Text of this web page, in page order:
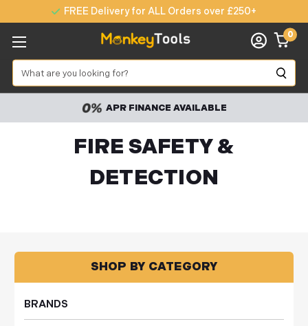
FREE Delivery for ALL Orders over £250+
Search
0
APR FINANCE AVAILABLE
FIRE SAFETY &
DETECTION
SHOP BY CATEGORY
BRANDS